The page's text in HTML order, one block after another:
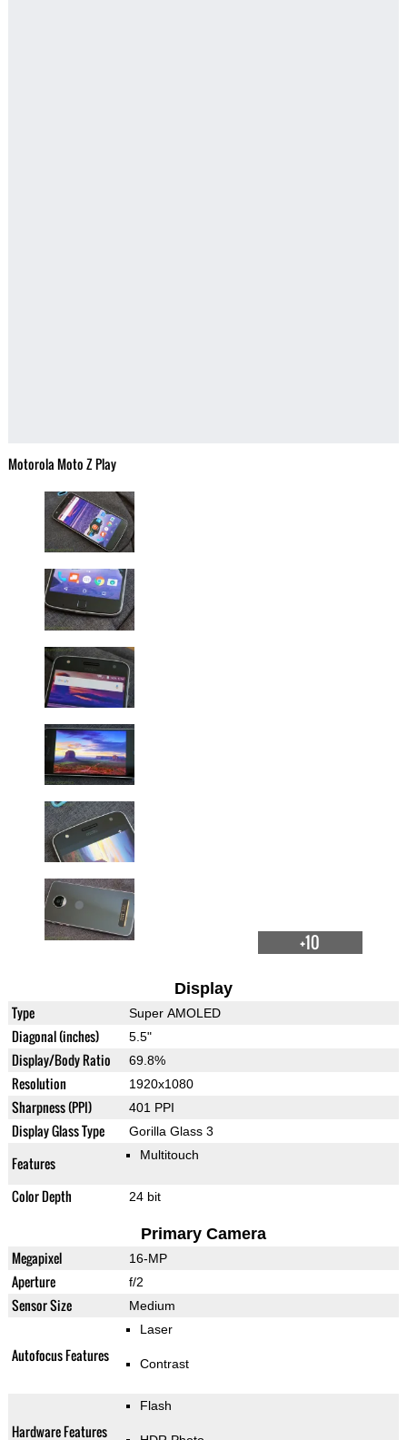
Motorola Moto Z Play
+10
Display
Type Super AMOLED
Diagonal (inches) 5.5"
Display/Body Ratio 69.8%
Resolution 1920x1080
Sharpness (PPI) 401 PPI
Display Glass Type Gorilla Glass 3
Features Multitouch
Color Depth 24 bit
Primary Camera
Megapixel 16-MP
Aperture f/2
Sensor Size Medium
Autofocus Features
Laser
Contrast
Hardware Features
Flash